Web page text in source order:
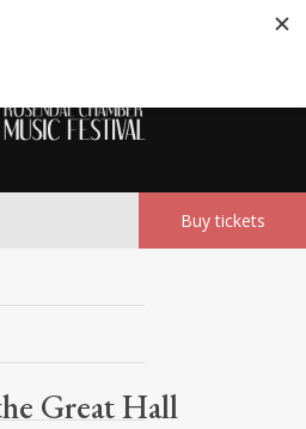
Buy tickets
Great Hall